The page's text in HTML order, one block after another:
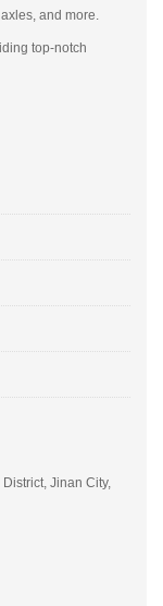
and more.
top-notch
Jinan City,